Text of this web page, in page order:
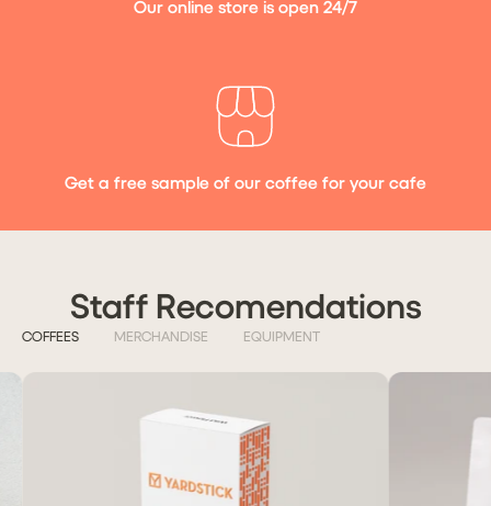
Our online store is open 24/7
Get a free sample of our coffee for your cafe
Staff Recomendations
COFFEES MERCHANDISE EQUIPMENT